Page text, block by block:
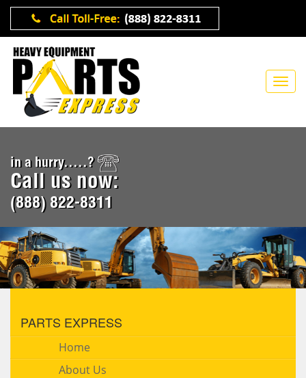
in a hurry.....?
Call us now:
(888) 822-8311
PARTS EXPRESS
Home
About Us